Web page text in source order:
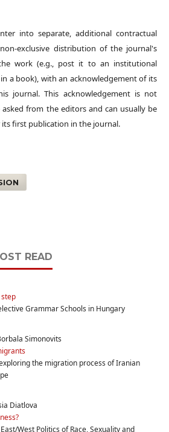
into separate, additional contractual
exclusive distribution of the journal's
work (e.g., post it to an institutional
a book), with an acknowledgement of its
journal. This acknowledgement is not
from the editors and can usually be
first publication in the journal.
READ
Grammar Schools in Hungary
Simonovits
the migration process of Iranian
Diatlova
West Politics of Race, Sexuality and